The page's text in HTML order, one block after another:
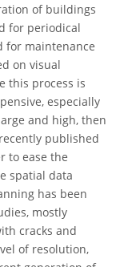
of buildings
for periodical
for maintenance
on visual
this process is
especially
and high, then
published
to ease the
spatial data
has been
mostly
cracks and
of resolution,